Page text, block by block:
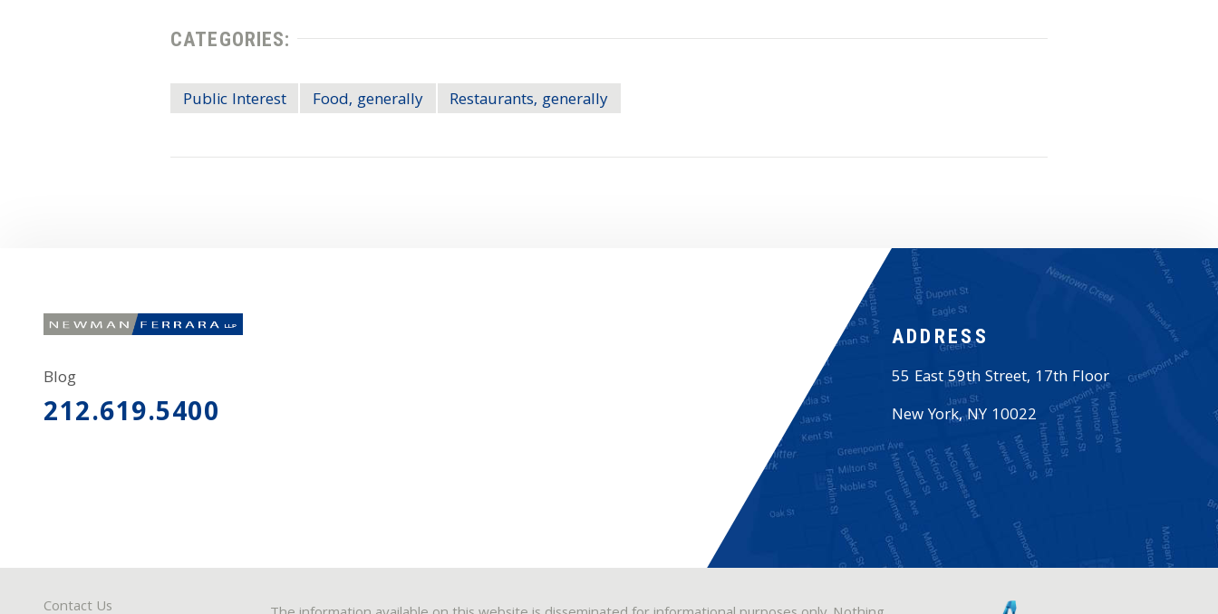
CATEGORIES:
Public Interest Food, generally Restaurants, generally
Blog
212.619.5400
ADDRESS
55 East 59th Street, 17th Floor
New York,NY 10022
Contact Us